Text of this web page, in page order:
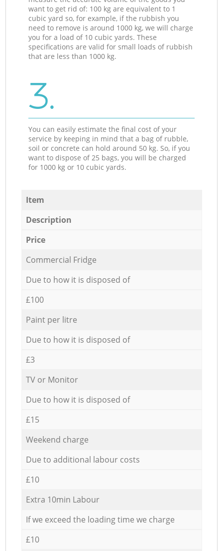
want to get rid of: 100 kg are equivalent to 1
cubic yard so, for example, if the rubbish you
need to remove is around 1000 kg, we will charge
you for a load of 10 cubic yards. These
specifications are valid for small loads of rubbish
that are less than 1000 kg.
3.
You can easily estimate the final cost of your
service by keeping in mind that a bag of rubble,
soil or concrete can hold around 50 kg. So, if you
want to dispose of 25 bags, you will be charged
for 1000 kg or 10 cubic yards.
Item
Description
Price
Commercial Fridge
Due to how it is disposed of
£100
Paint per litre
Due to how it is disposed of
£3
TV or Monitor
Due to how it is disposed of
£15
Weekend charge
Due to additional labour costs
£10
Extra 10min Labour
If we exceed the loading time we charge
£10